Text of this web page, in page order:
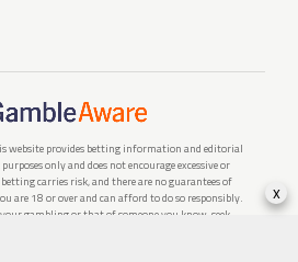
website provides betting information and editorial
only and does not encourage excessive or
carries risk, and there are no guarantees of
are 18 or over and can afford to do so responsibly.
gambling or that of someone you know, seek
x